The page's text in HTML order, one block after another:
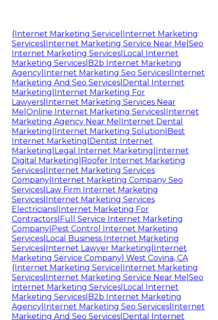
{Internet Marketing Service|Internet Marketing
Services|Internet Marketing Service Near Me|Seo
Internet Marketing Services|Local Internet
Marketing Services|B2b Internet Marketing
Agency|Internet Marketing Seo Services|Internet
Marketing And Seo Services|Dental Internet
Marketing|Internet Marketing For
Lawyers|Internet Marketing Services Near
Me|Online Internet Marketing Services|Internet
Marketing Agency Near Me|Internet Dental
Marketing|Internet Marketing Solution|Best
Internet Marketing|Dentist Internet
Marketing|Legal Internet Marketing|Internet
Digital Marketing|Roofer Internet Marketing
Services|Internet Marketing Services
Company|Internet Marketing Company Seo
Services|Law Firm Internet Marketing
Services|Internet Marketing Services
Electricians|Internet Marketing For
Contractors|Full Service Internet Marketing
Company|Pest Control Internet Marketing
Services|Local Business Internet Marketing
Services|Internet Lawyer Marketing|Internet
Marketing Service Company} West Covina, CA
{Internet Marketing Service|Internet Marketing
Services|Internet Marketing Service Near Me|Seo
Internet Marketing Services|Local Internet
Marketing Services|B2b Internet Marketing
Agency|Internet Marketing Seo Services|Internet
Marketing And Seo Services|Dental Internet